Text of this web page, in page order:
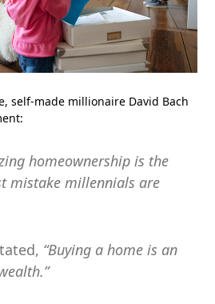
self-made millionaire David Bach
homeownership is the
mistake millennials are
“Buying a home is an